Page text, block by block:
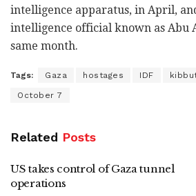
intelligence apparatus, in April,
intelligence official known as Abu
same month.
Tags: Gaza hostages IDF
October 7
Related Posts
US takes control of Gaza tunnel
operations